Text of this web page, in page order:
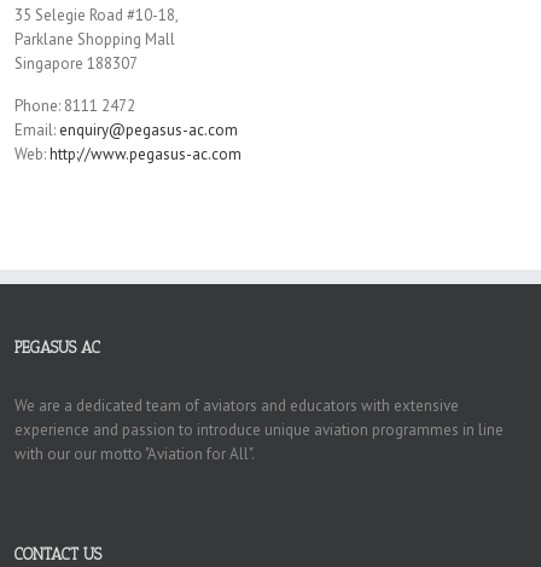
35 Selegie Road #10-18,
Parklane Shopping Mall
Singapore 188307
Phone: 8111 2472
Email: enquiry@pegasus-ac.com
Web:http://www.pegasus-ac.com
PEGASUS AC
We are a dedicated team of aviators and educators with extensive
experience and passion to introduce unique aviation programmes in line
with our our motto "Aviation for All".
CONTACT US